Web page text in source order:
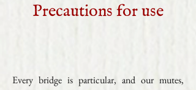
Precautions for use
Every bridge is particular, and our mutes,